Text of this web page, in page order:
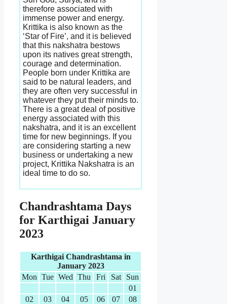
therefore associated with
immense power and energy.
Krittika is also known as the
‘Star of Fire’, and it is believed
that this nakshatra bestows
upon its natives great strength,
courage and determination.
People born under Krittika are
said to be natural leaders, and
they are often very successful in
whatever they put their minds to.
There is a great deal of positive
energy associated with this
nakshatra, and it is an excellent
time for new beginnings. If you
are considering starting a new
business or undertaking a new
project, Krittika Nakshatra is an
ideal time to do so.
Chandrashtama Days
for Karthigai January
2023
Karthigai Chandrashtama in
January 2023
Mon Tue Wed Thu Fri Sat
Sun
01
02
03 04 05 06 07
08